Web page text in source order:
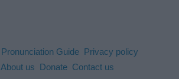
Pronunciation Guide Privacy policy
About us Donate Contact us